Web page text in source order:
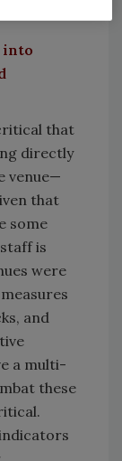
into
that
directly
venue—
that
some
is
were
and
a multi-
these